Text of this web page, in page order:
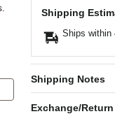
Shipping
Ships within
Shipping Notes
Exchange/